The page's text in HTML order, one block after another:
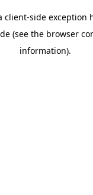
client-side exception
(see the browser
information).